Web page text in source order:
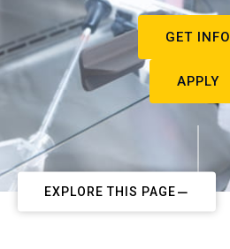
GET INFO
APPLY
EXPLORE THIS PAGE